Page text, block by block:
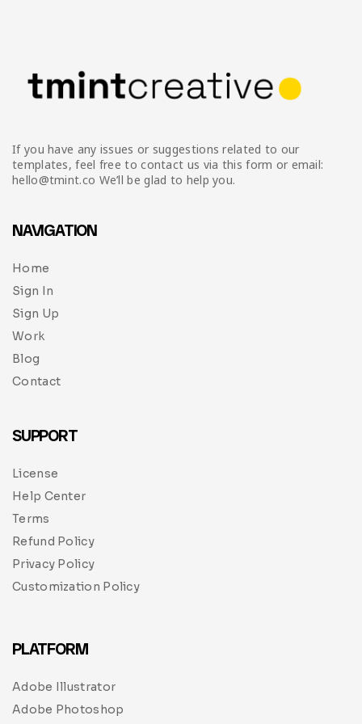
Multipurpose
Planner Journal
Stationary
If you have any issues or suggestions related to our
templates, feel free to contact us via this form or email:
hello@tmint.co We’ll be glad to help you.
NAVIGATION
Home
Sign In
Sign Up
Work
Blog
Contact
SUPPORT
License
Help Center
Terms
Refund Policy
Privacy Policy
Customization Policy
PLATFORM
Adobe Illustrator
Adobe Photoshop